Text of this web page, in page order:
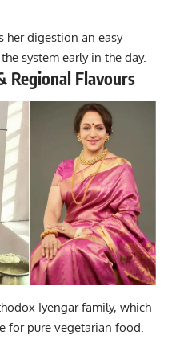
her digestion an easy
system early in the day.
Regional Flavours
Iyengar family, which
for pure vegetarian food.